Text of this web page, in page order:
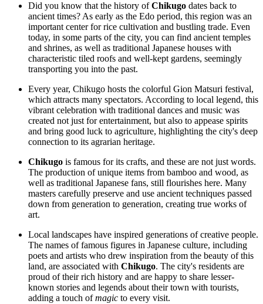
Did you know that the history ofChikugo dates back to
ancient times? As early as the Edo period, this region was an
important center for rice cultivation and bustling trade. Even
today, in some parts of the city, you can find ancient temples
and shrines, as well as traditional Japanese houses with
characteristic tiled roofs and well-kept gardens, seemingly
transporting you into the past.
Every year, Chikugo hosts the colorful Gion Matsuri festival,
which attracts many spectators. According to local legend, this
vibrant celebration with traditional dances and music was
created not just for entertainment, but also to appease spirits
and bring good luck to agriculture, highlighting the city's deep
connection to its agrarian heritage.
Chikugo is famous for its crafts, and these are not just words.
The production of unique items from bamboo and wood, as
well as traditional Japanese fans, still flourishes here. Many
masters carefully preserve and use ancient techniques passed
down from generation to generation, creating true works of
art.
Local landscapes have inspired generations of creative people.
The names of famous figures in Japanese culture, including
poets and artists who drew inspiration from the beauty of this
land, are associated with Chikugo. The city's residents are
proud of their rich history and are happy to share lesser-
known stories and legends about their town with tourists,
adding a touch ofmagic to every visit.